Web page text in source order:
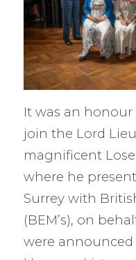
It was an
join the Lord
magnificent
where he
Surrey with
(BEM’s), on
were announced